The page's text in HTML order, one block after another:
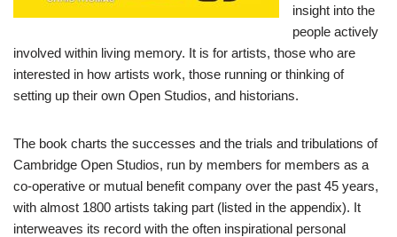
insight into the
people actively
involved within living memory. It is for artists, those who are
interested in how artists work, those running or thinking of
setting up their own Open Studios, and historians.
The book charts the successes and the trials and tribulations of
Cambridge Open Studios, run by members for members as a
co-operative or mutual benefit company over the past 45 years,
with almost 1800 artists taking part (listed in the appendix). It
interweaves its record with the often inspirational personal